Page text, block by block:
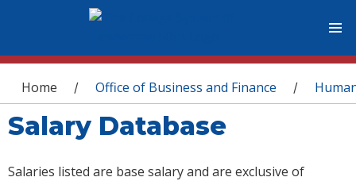
You are here
Home / Office of Business and Finance /
Salary Database
Salaries listed are base salary and are exclusive of